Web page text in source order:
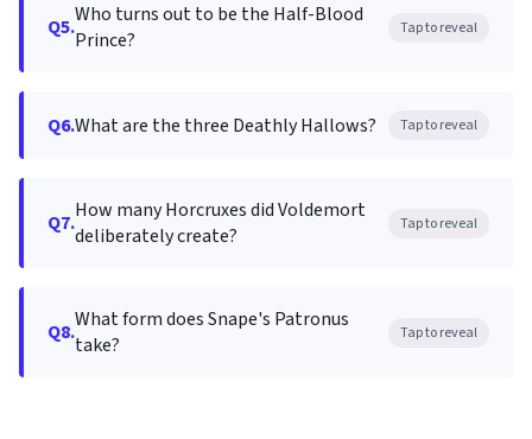
Q5.Who turns out to be the Half-Blood
Prince?
Tap to reveal
Q6.What are the three Deathly Hallows? Tap to reveal
Q7.How many Horcruxes did Voldemort
deliberately create?
Tap to reveal
Q8.What form does Snape's Patronus
take?
Tap to reveal